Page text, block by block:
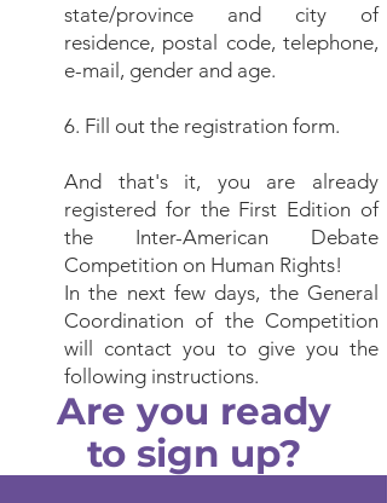
state/province and city of
residence, postal code, telephone,
e-mail, gender and age.
6. Fill out the registration form.
And that's it, you are already
registered for the First Edition of
the Inter-American Debate
Competition on Human Rights!
In the next few days, the General
Coordination of the Competition
will contact you to give you the
following instructions.
Are you ready
to sign up?